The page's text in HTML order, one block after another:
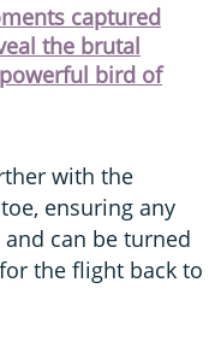
captured
the brutal
bird of
with the
ensuring any
can be turned
the flight back to